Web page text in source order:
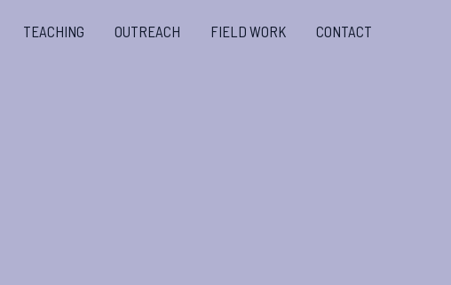
TEACHING OUTREACH FIELD WORK CONTACT